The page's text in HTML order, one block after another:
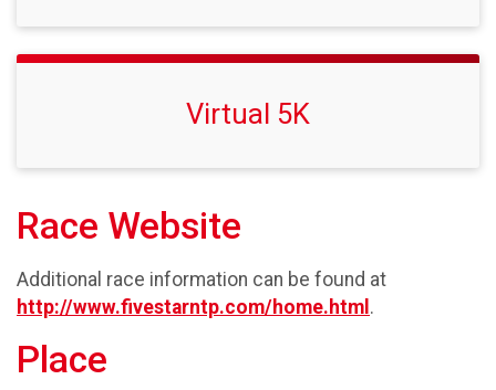
Virtual 5K
Race Website
Additional race information can be found at
http://www.fivestarntp.com/home.html .
Place